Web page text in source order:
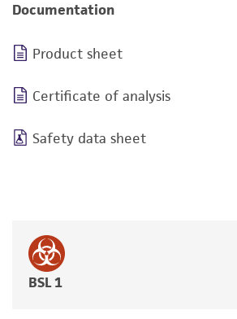
Documentation
Product sheet
Certificate of analysis
Safety data sheet
BSL 1